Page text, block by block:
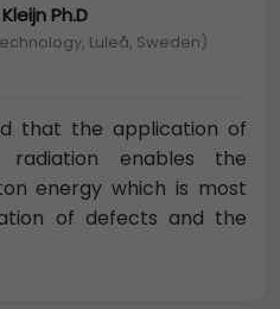
Ph.D
Luleå, Sweden)
that the application of
radiation enables the
energy which is most
of defects and the